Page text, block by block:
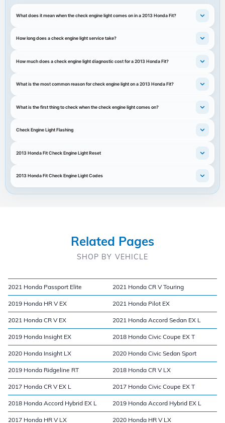
What does it mean when the check engine light comes on in a 2013 Honda Fit?
How long does a check engine light service take?
How much does a check engine light diagnostic cost for a 2013 Honda Fit?
What is the most common reason for check engine light on a 2013 Honda Fit?
What is the first thing to check when the check engine light comes on?
Check Engine Light Flashing
2013 Honda Fit Check Engine Light Reset
2013 Honda Fit Check Engine Light Codes
Related Pages
SHOP BY VEHICLE
2021 Honda Passport Elite 2021 Honda CR V Touring
2019 Honda HR V EX 2021 Honda Pilot EX
2021 Honda CR V EX 2021 Honda Accord Sedan EX L
2019 Honda Insight EX 2018 Honda Civic Coupe EX T
2020 Honda Insight LX 2020 Honda Civic Sedan Sport
2019 Honda Ridgeline RT 2018 Honda CR V LX
2017 Honda CR V EX L 2017 Honda Civic Coupe EX T
2018 Honda Accord Hybrid EX L 2019 Honda Accord Hybrid EX L
2017 Honda HR V LX 2020 Honda HR V LX